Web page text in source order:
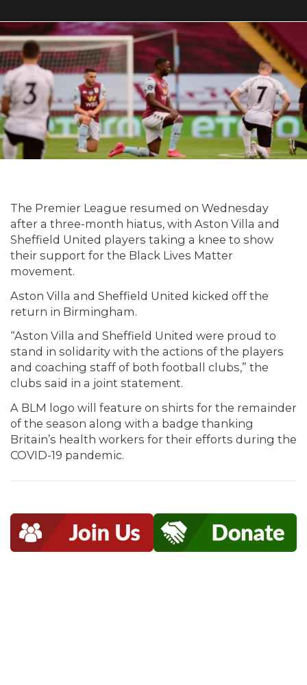
The Premier League resumed on Wednesday
after a three-month hiatus, with Aston Villa and
Sheffield United players taking a knee to show
their support for the Black Lives Matter
movement.
Aston Villa and Sheffield United kicked off the
return in Birmingham.
“Aston Villa and Sheffield United were proud to
stand in solidarity with the actions of the players
and coaching staff of both football clubs,” the
clubs said in a joint statement.
A BLM logo will feature on shirts for the remainder
of the season along with a badge thanking
Britain’s health workers for their efforts during the
COVID-19 pandemic.